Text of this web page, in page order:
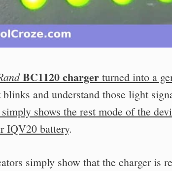
BC1120 charger turned into a
blinks and understand those light
shows the rest mode of the
IQV20 battery.
simply show that the charger is